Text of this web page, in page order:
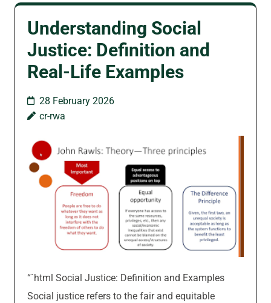
Understanding Social
Justice: Definition and
Real-Life Examples
28 February 2026
cr-rwa
“`html Social Justice: Definition and Examples
Social justice refers to the fair and equitable